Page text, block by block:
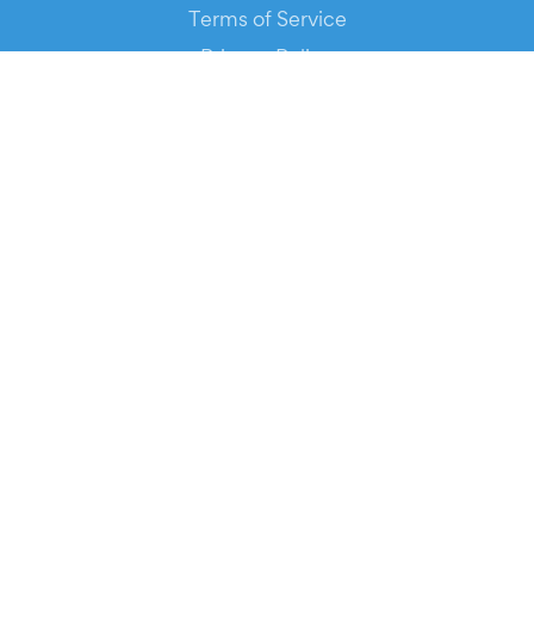
Terms of Service
Privacy Policy